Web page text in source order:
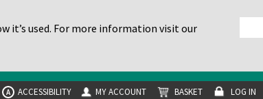
it’s used. For more information visit our
A ACCESSIBILITY MY ACCOUNT BASKET LOG IN